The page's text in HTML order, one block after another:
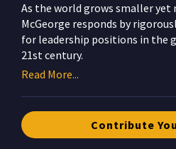
As the world grows smaller yet
McGeorge responds by
for leadership positions in the
21st century.
Read More...
Contribute